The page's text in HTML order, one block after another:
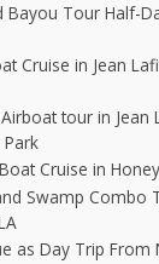
Bayou Tour Half-
Cruise in Jean
tour in Jean
Cruise in
Swamp Combo
as Day Trip From